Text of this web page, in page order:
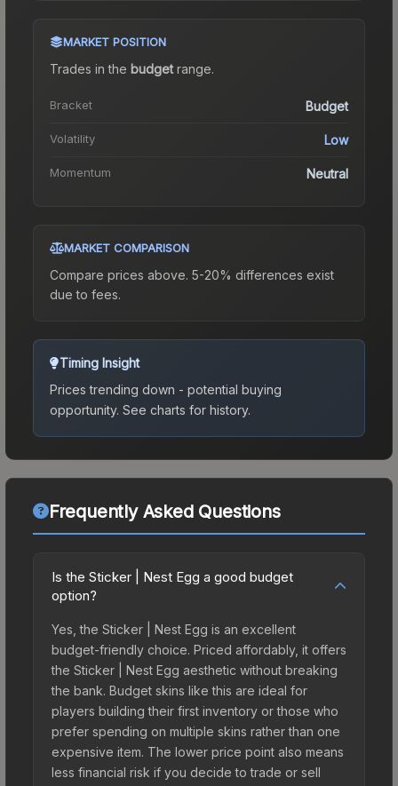
MARKET POSITION
Trades in the budgetrange.
Bracket Budget
Volatility Low
Momentum Neutral
MARKET COMPARISON
Compare prices above. 5-20% differences exist
due to fees.
Timing Insight
Prices trending down - potential buying
opportunity. See charts for history.
Frequently Asked Questions
Is the Sticker | Nest Egg a good budget
option?
Yes, the Sticker | Nest Egg is an excellent
budget-friendly choice. Priced affordably, it offers
the Sticker | Nest Egg aesthetic without breaking
the bank. Budget skins like this are ideal for
players building their first inventory or those who
prefer spending on multiple skins rather than one
expensive item. The lower price point also means
less financial risk if you decide to trade or sell